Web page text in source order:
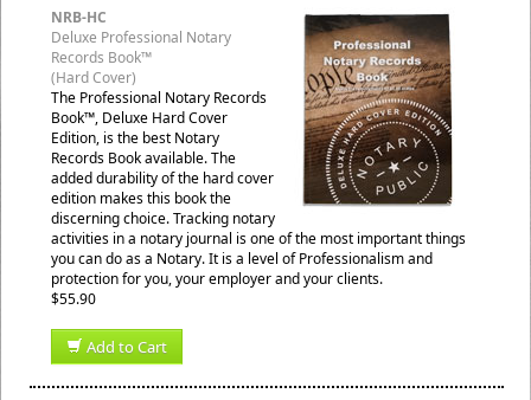
NRB-HC
Deluxe Professional Notary
Records Book™
(Hard Cover)
The Professional Notary Records
Book™, Deluxe Hard Cover
Edition, is the best Notary
Records Book available. The
added durability of the hard cover
edition makes this book the
discerning choice. Tracking notary
activities in a notary journal is one of the most important things
you can do as a Notary. It is a level of Professionalism and
protection for you, your employer and your clients.
$55.90
Add to Cart